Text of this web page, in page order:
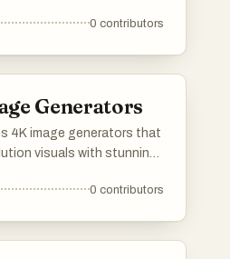
0 contributors
Generators
4K image generators that
visuals with stunning
content creators
0 contributors